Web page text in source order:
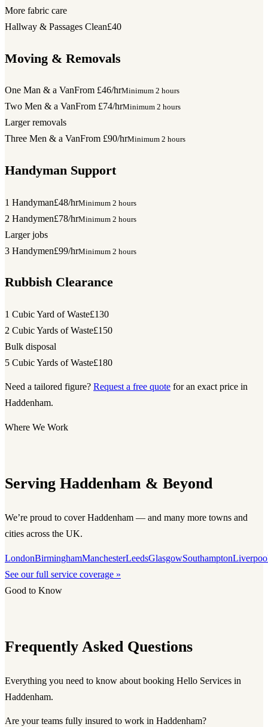
More fabric care
Hallway & Passages Clean£40
Moving & Removals
One Man & a VanFrom £46/hrMinimum 2 hours
Two Men & a VanFrom £74/hrMinimum 2 hours
Larger removals
Three Men & a VanFrom £90/hrMinimum 2 hours
Handyman Support
1 Handyman£48/hrMinimum 2 hours
2 Handymen£78/hrMinimum 2 hours
Larger jobs
3 Handymen£99/hrMinimum 2 hours
Rubbish Clearance
1 Cubic Yard of Waste£130
2 Cubic Yards of Waste£150
Bulk disposal
5 Cubic Yards of Waste£180
Need a tailored figure? Request a free quote for an exact price in
Haddenham.
Where We Work
Serving Haddenham & Beyond
We’re proud to cover Haddenham — and many more towns and
cities across the UK.
LondonBirminghamManchesterLeedsGlasgowSouthampton
See our full service coverage »
Good to Know
Frequently Asked Questions
Everything you need to know about booking Hello Services in
Haddenham.
Are your teams fully insured to work in Haddenham?